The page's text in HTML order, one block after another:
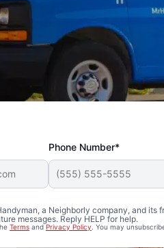
Phone Number*
a Neighborly company, and
messages. Reply HELP for help.
Terms andPrivacy Policy . You may